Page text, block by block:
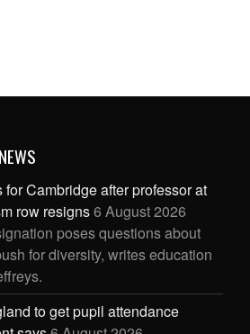
Cambridge after professor at
row resigns6 August 2026
poses questions about
for diversity, writes education
to get pupil attendance